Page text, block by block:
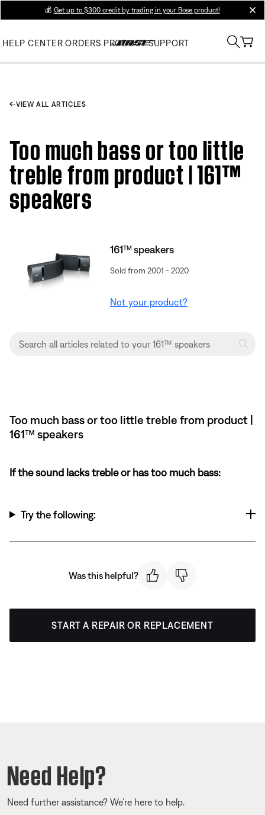
💰 Get up to $300 credit by trading in your Bose product!
HELP CENTER ORDERS PRODUCT SUPPORT
VIEW ALL ARTICLES
Too much bass or too little
treble from product | 161™
speakers
161™ speakers
Sold from 2001 - 2020
Not your product?
Too much bass or too little treble from product |
161™ speakers
If the sound lacks treble or has too much bass:
Try the following:
Was this helpful?
START A REPAIR OR REPLACEMENT
Need Help?
Need further assistance? We’re here to help.